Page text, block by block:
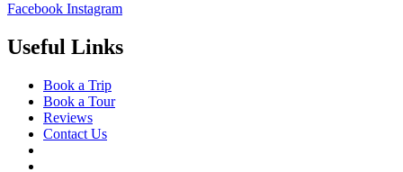
Facebook Instagram
Useful Links
Book a Trip
Book a Tour
Reviews
Contact Us